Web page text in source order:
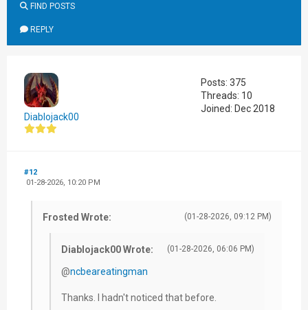
FIND POSTS
REPLY
Diablojack00
Posts: 375
Threads: 10
Joined: Dec 2018
#12
01-28-2026, 10:20 PM
(01-28-2026, 09:12 PM)
Frosted Wrote:
(01-28-2026, 06:06 PM)
Diablojack00 Wrote:
@ncbeareatingman
Thanks. I hadn't noticed that before.